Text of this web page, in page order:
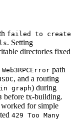
failed to create
. Setting
directories fixed
Web3RPCError path
, and a routing
graph) during
before tx-building.
worked for simple
429 Too Many